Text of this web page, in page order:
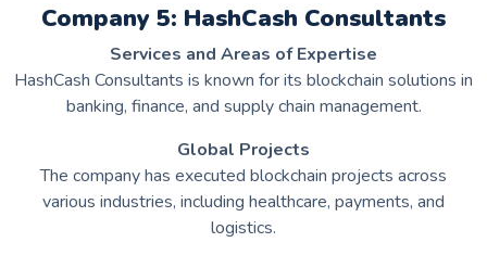
Company 5: HashCash Consultants
Services and Areas of Expertise
HashCash Consultants is known for its blockchain solutions in
banking, finance, and supply chain management.
Global Projects
The company has executed blockchain projects across
various industries, including healthcare, payments, and
logistics.